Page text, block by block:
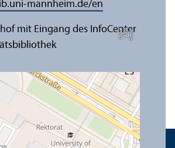
C
r
e
di
t:
A
n
n
a
L
o
g
u
e
mannheim.de/en